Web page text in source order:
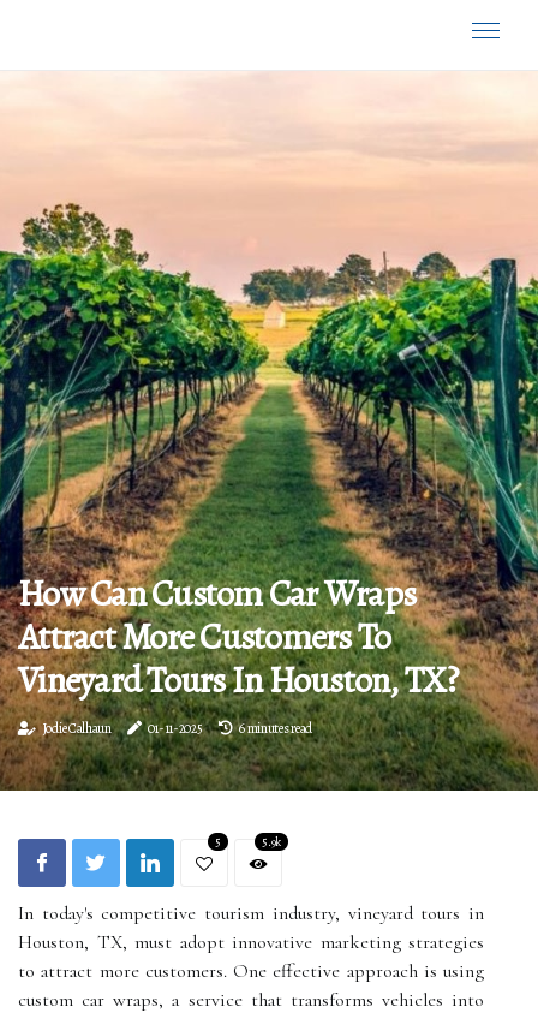
How Can Custom Car Wraps
Attract More Customers To
Vineyard Tours In Houston, TX?
Jodie Calhaun 01-11-2025 6 minutes read
5 5.9k
In today's competitive tourism industry, vineyard tours in
Houston, TX, must adopt innovative marketing strategies
to attract more customers. One effective approach is using
custom car wraps, a service that transforms vehicles into